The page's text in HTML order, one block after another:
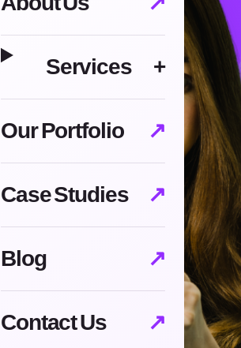
Services +
Our Portfolio ↗
Case Studies ↗
Blog ↗
Contact Us ↗